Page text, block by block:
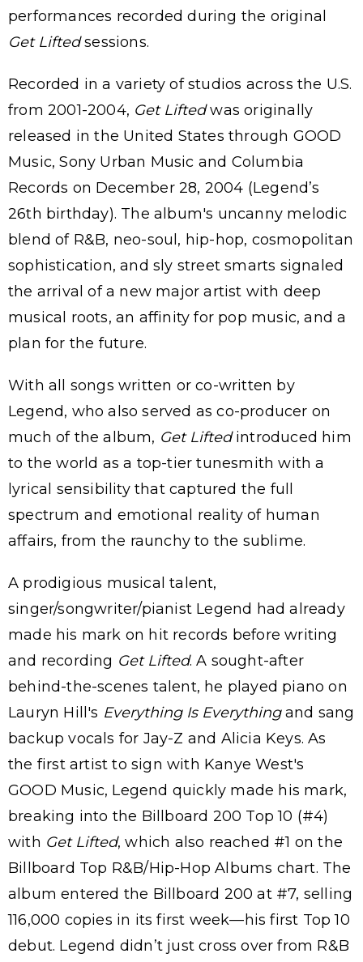
performances recorded during the original
Get Liftedsessions.
Recorded in a variety of studios across the U.S.
from 2001-2004, Get Liftedwas originally
released in the United States through GOOD
Music, Sony Urban Music and Columbia
Records on December 28, 2004 (Legend’s
26th birthday). The album's uncanny melodic
blend of R&B, neo-soul, hip-hop, cosmopolitan
sophistication, and sly street smarts signaled
the arrival of a new major artist with deep
musical roots, an affinity for pop music, and a
plan for the future.
With all songs written or co-written by
Legend, who also served as co-producer on
much of the album, Get Liftedintroduced him
to the world as a top-tier tunesmith with a
lyrical sensibility that captured the full
spectrum and emotional reality of human
affairs, from the raunchy to the sublime.
A prodigious musical talent,
singer/songwriter/pianist Legend had already
made his mark on hit records before writing
and recording Get Lifted. A sought-after
behind-the-scenes talent, he played piano on
Lauryn Hill's Everything Is Everythingand sang
backup vocals for Jay-Z and Alicia Keys. As
the first artist to sign with Kanye West's
GOOD Music, Legend quickly made his mark,
breaking into the Billboard 200 Top 10 (#4)
with Get Lifted, which also reached #1 on the
Billboard Top R&B/Hip-Hop Albums chart. The
album entered the Billboard 200 at #7, selling
116,000 copies in its first week—his first Top 10
debut. Legend didn’t just cross over from R&B